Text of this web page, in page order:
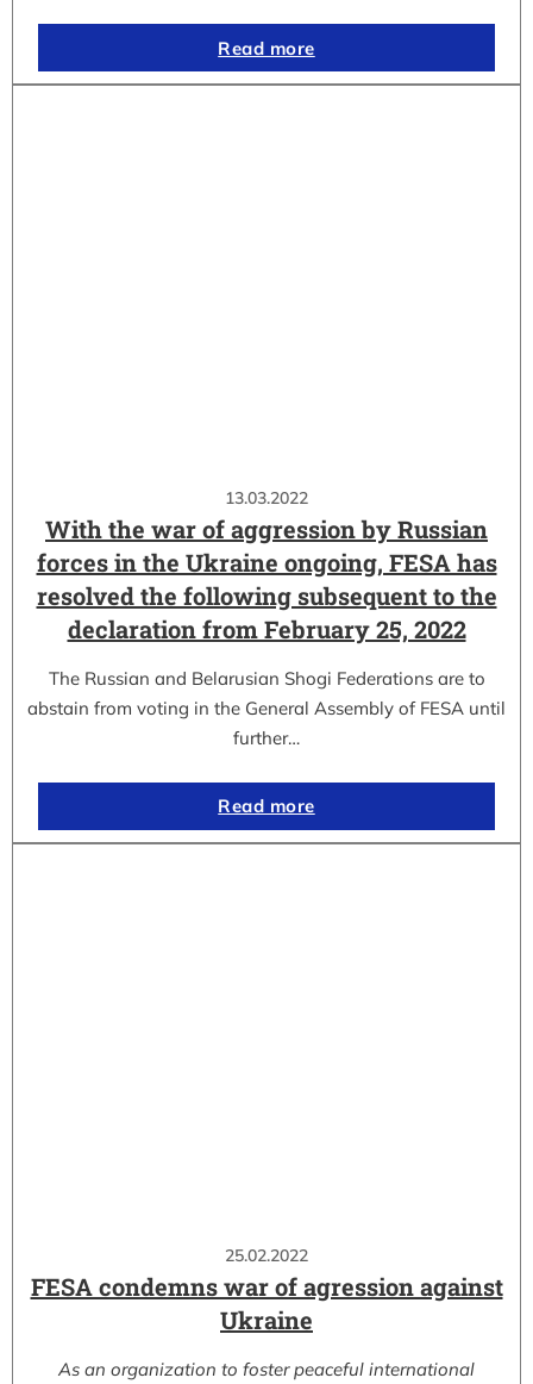
Read more
13.03.2022
With the war of aggression by Russian
forces in the Ukraine ongoing, FESA has
resolved the following subsequent to the
declaration from February 25, 2022
The Russian and Belarusian Shogi Federations are to
abstain from voting in the General Assembly of FESA until
further…
Read more
25.02.2022
FESA condemns war of agression against
Ukraine
As an organization to foster peaceful international